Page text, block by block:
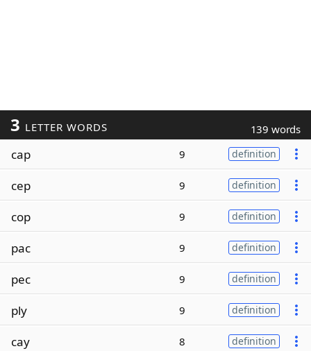
3 LETTER WORDS 139 words
cap 9 definition
cep 9 definition
cop 9 definition
pac 9 definition
pec 9 definition
ply 9 definition
cay 8 definition